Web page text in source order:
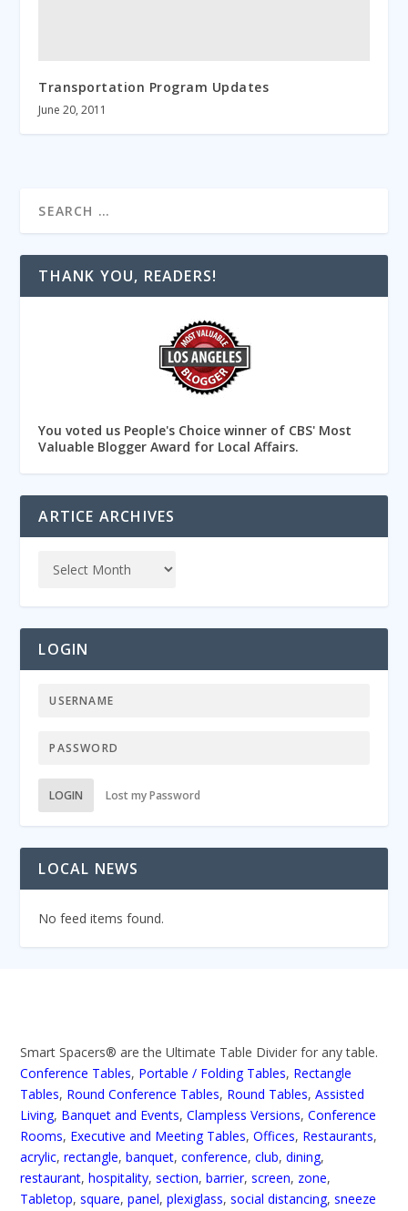
Transportation Program Updates
June 20, 2011
THANK YOU, READERS!
You voted us People's Choice winner of CBS' Most
Valuable Blogger Award for Local Affairs.
ARTICE ARCHIVES
LOGIN
LOGIN Lost my Password
LOCAL NEWS
No feed items found.
Smart Spacers® are the Ultimate Table Divider for any table.
Conference Tables, Portable / Folding Tables, Rectangle
Tables, Round Conference Tables, Round Tables,Assisted
Living, Banquet and Events,Clampless Versions,Conference
Rooms, Executive and Meeting Tables,Offices, Restaurants,
acrylic,rectangle,banquet,conference,club,dining,
restaurant,hospitality,section,barrier,screen, zone,
Tabletop,square,panel,plexiglass,social distancing,sneeze